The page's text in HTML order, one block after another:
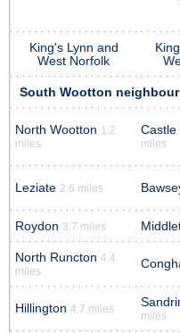
King's Lynn and
West Norfolk
South Wootton
North Wootton 1.2
miles
Castle
miles
Leziate 2.6 miles
Roydon 3.7 miles
North Runcton 4.4
miles
Hillington 4.7 miles
miles